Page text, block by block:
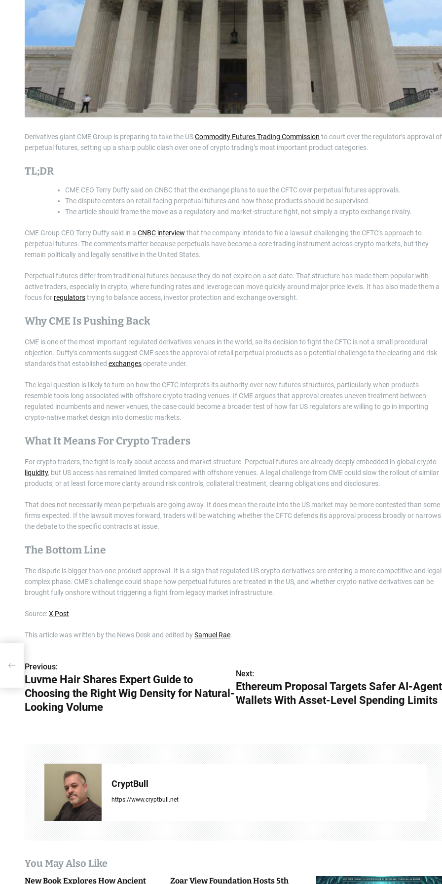
Derivatives giant CME Group is preparing to take the USCommodity Futures Trading Commission to court over the regulator’s approval of
perpetual futures, setting up a sharp public clash over one of crypto trading’s most important product categories.
TL;DR
CME CEO Terry Duffy said on CNBC that the exchange plans to sue the CFTC over perpetual futures approvals.
The dispute centers on retail-facing perpetual futures and how those products should be supervised.
The article should frame the move as a regulatory and market-structure fight, not simply a crypto exchange rivalry.
CME Group CEO Terry Duffy said in a CNBC interview that the company intends to file a lawsuit challenging the CFTC’s approach to
perpetual futures. The comments matter because perpetuals have become a core trading instrument across crypto markets, but they
remain politically and legally sensitive in the United States.
Perpetual futures differ from traditional futures because they do not expire on a set date. That structure has made them popular with
active traders, especially in crypto, where funding rates and leverage can move quickly around major price levels. It has also made them a
focus for regulatorstrying to balance access, investor protection and exchange oversight.
Why CME Is Pushing Back
CME is one of the most important regulated derivatives venues in the world, so its decision to fight the CFTC is not a small procedural
objection. Duffy’s comments suggest CME sees the approval of retail perpetual products as a potential challenge to the clearing and risk
standards that established exchangesoperate under.
The legal question is likely to turn on how the CFTC interprets its authority over new futures structures, particularly when products
resemble tools long associated with offshore crypto trading venues. If CME argues that approval creates uneven treatment between
regulated incumbents and newer venues, the case could become a broader test of how far US regulators are willing to go in importing
crypto-native market design into domestic markets.
What It Means For Crypto Traders
For crypto traders, the fight is really about access and market structure. Perpetual futures are already deeply embedded in global crypto
liquidity, but US access has remained limited compared with offshore venues. A legal challenge from CME could slow the rollout of similar
products, or at least force more clarity around risk controls, collateral treatment, clearing obligations and disclosures.
That does not necessarily mean perpetuals are going away. It does mean the route into the US market may be more contested than some
firms expected. If the lawsuit moves forward, traders will be watching whether the CFTC defends its approval process broadly or narrows
the debate to the specific contracts at issue.
The Bottom Line
The dispute is bigger than one product approval. It is a sign that regulated US crypto derivatives are entering a more competitive and
complex phase. CME’s challenge could shape how perpetual futures are treated in the US, and whether crypto-native derivatives can be
brought fully onshore without triggering a fight from legacy market infrastructure.
Source:X Post
This article was written by the News Desk and edited bySamuel Rae.
P
o
s
t
i
Previous:
Luvme Hair Shares Expert Guide to
Choosing the Right Wig Density for Natural-
Looking Volume
Next:
Ethereum Proposal Targets Safer AI-Agent
Wallets With Asset-Level Spending Limits
CryptBull
https://www.cryptbull.net
You May Also Like
New Book Explores How Ancient Zoar View Foundation Hosts 5th